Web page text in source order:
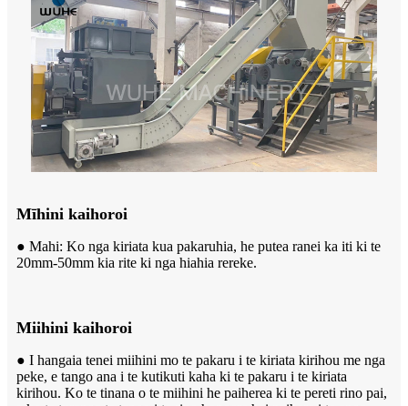
Mīhini kaihoroi
● Mahi: Ko nga kiriata kua pakaruhia, he putea ranei ka iti ki te
20mm-50mm kia rite ki nga hiahia rereke.
Miihini kaihoroi
● I hangaia tenei miihini mo te pakaru i te kiriata kirihou me nga
peke, e tango ana i te kutikuti kaha ki te pakaru i te kiriata
kirihou. Ko te tinana o te miihini he paiherea ki te pereti rino pai,